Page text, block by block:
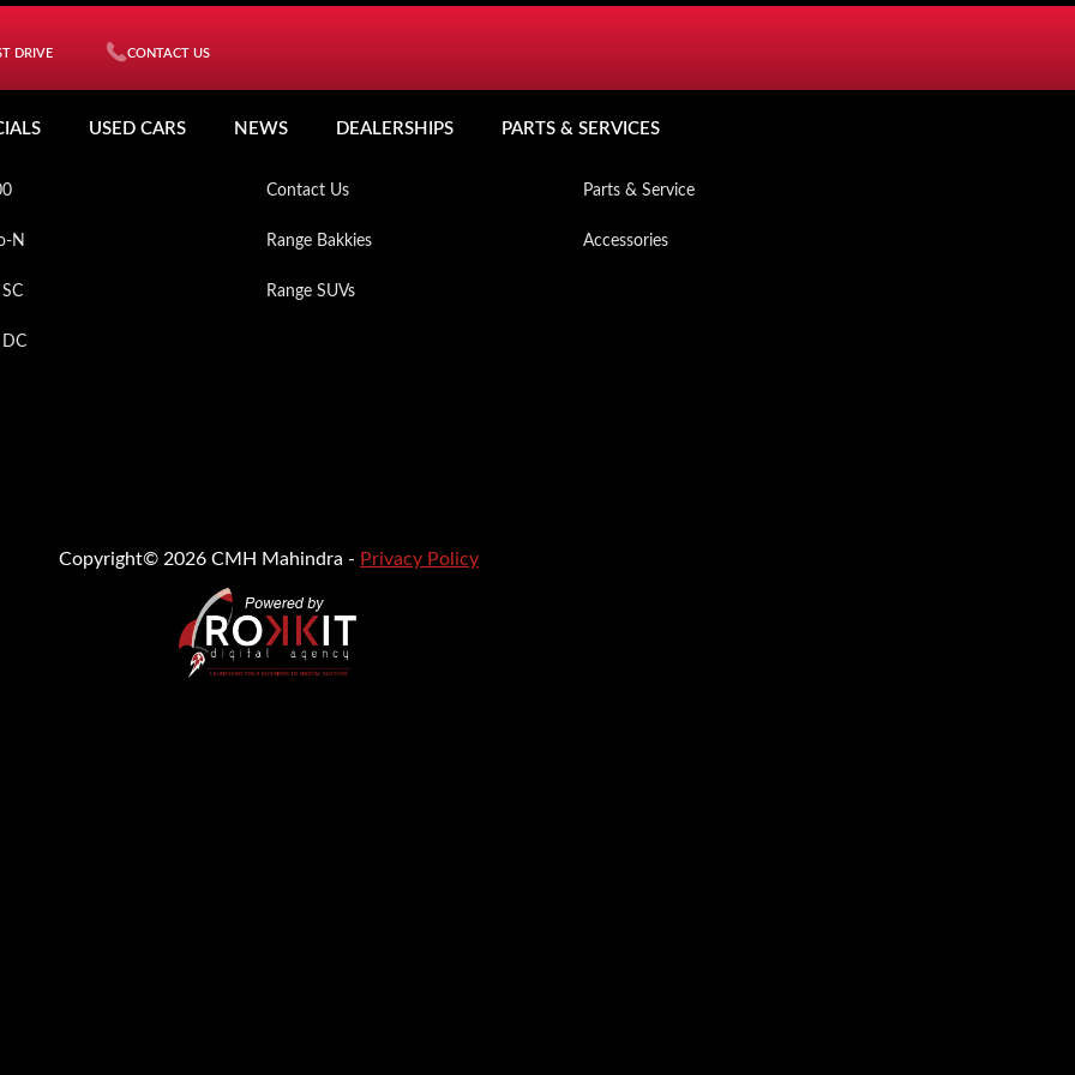
USED CARS NEWS DEALERSHIPS PARTS & SERVICES
DRIVE CONTACT US
N
DC
SERVICES
Parts & Service
Accessories
MY MAHINDRA
Contact Us
Range Bakkies
Range SUVs
Copyright© 2026 CMH Mahindra - Privacy Policy